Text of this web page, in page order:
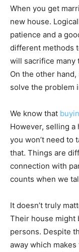
When you get
new house.
patience and a
different methods
will sacrifice many
On the other
solve the problem
We know that
However, selling a
you won’t need to
that. Things are
connection with
counts when we
It doesn’t truly
Their house might
persons. Despite
away which